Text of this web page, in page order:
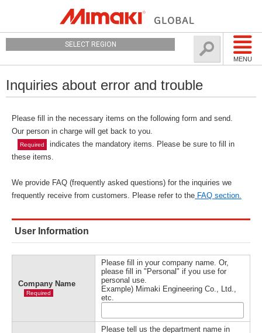
MENU
SELECT REGION
Inquiries about error and trouble
Please fill in the necessary items on the following form and send.
Our person in charge will get back to you.
Required
indicates the mandatory items. Please be sure to fill in
these items.
We provide FAQ (frequently asked questions) for the inquiries we
frequently receive from customers. Please refer to the FAQ section.
User Information
Company Name
Required
Please fill in your company name. Or,
please fill in "Personal" if you use for
personal use.
Example) Mimaki Engineering Co., Ltd.,
etc.
Please tell us the department name in